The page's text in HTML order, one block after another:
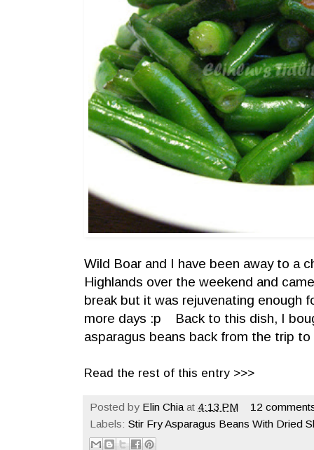
Wild Boar and I have been away to a
Highlands over the weekend and
break but it was rejuvenating enough
more days :p Back to this dish, I
asparagus beans back from the trip
Read the rest of this entry >>>
Posted by Elin Chia at 4:13 PM
12
Labels: Stir Fry Asparagus Beans With Dried